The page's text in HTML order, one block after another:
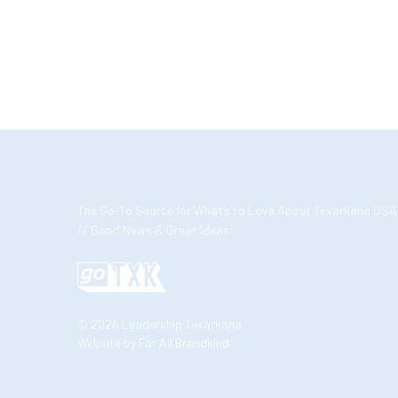
The Go-To Source for What’s to Love About Texarkana USA
// Good News & Great Ideas
© 2026 Leadership Texarkana
Website by For All Brandkind